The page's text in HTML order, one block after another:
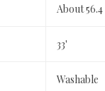
About
33'
Washable